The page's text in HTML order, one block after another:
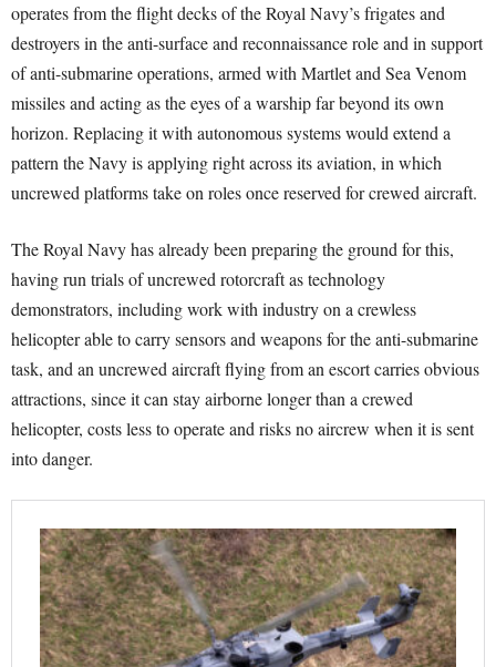
operates from the flight decks of the Royal Navy’s frigates and
destroyers in the anti-surface and reconnaissance role and in support
of anti-submarine operations, armed with Martlet and Sea Venom
missiles and acting as the eyes of a warship far beyond its own
horizon. Replacing it with autonomous systems would extend a
pattern the Navy is applying right across its aviation, in which
uncrewed platforms take on roles once reserved for crewed aircraft.
The Royal Navy has already been preparing the ground for this,
having run trials of uncrewed rotorcraft as technology
demonstrators, including work with industry on a crewless
helicopter able to carry sensors and weapons for the anti-submarine
task, and an uncrewed aircraft flying from an escort carries obvious
attractions, since it can stay airborne longer than a crewed
helicopter, costs less to operate and risks no aircrew when it is sent
into danger.